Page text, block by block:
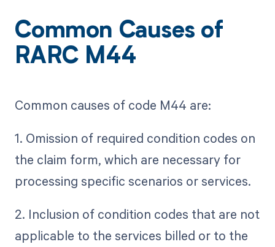
Common Causes of
RARC M44
Common causes of code M44 are:
1. Omission of required condition codes on
the claim form, which are necessary for
processing specific scenarios or services.
2. Inclusion of condition codes that are not
applicable to the services billed or to the